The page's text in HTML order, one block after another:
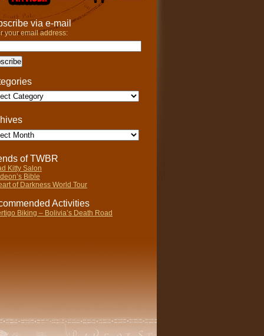
via e-mail
your email address:
of TWBR
Kitty Salon
Bible
of Darkness World Tour
Activities
Biking – Bolivia’s Death Road